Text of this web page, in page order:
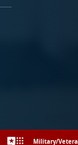
Military/